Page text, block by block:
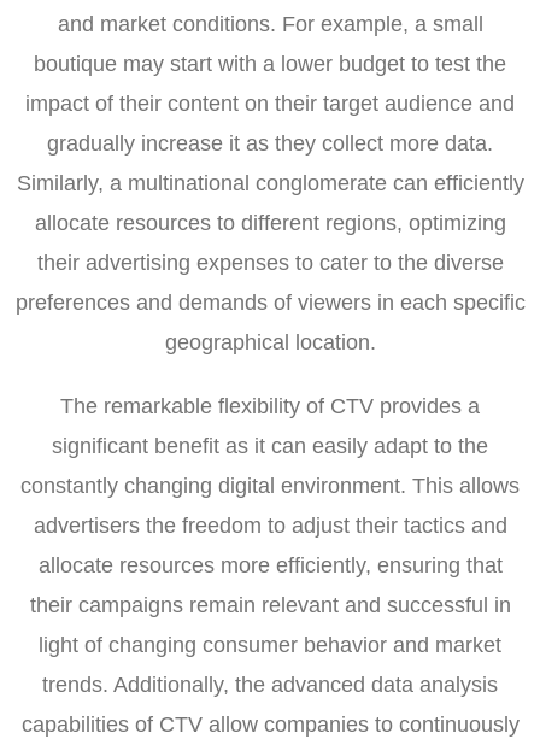
and market conditions. For example, a small
boutique may start with a lower budget to test the
impact of their content on their target audience and
gradually increase it as they collect more data.
Similarly, a multinational conglomerate can efficiently
allocate resources to different regions, optimizing
their advertising expenses to cater to the diverse
preferences and demands of viewers in each specific
geographical location.
The remarkable flexibility of CTV provides a
significant benefit as it can easily adapt to the
constantly changing digital environment. This allows
advertisers the freedom to adjust their tactics and
allocate resources more efficiently, ensuring that
their campaigns remain relevant and successful in
light of changing consumer behavior and market
trends. Additionally, the advanced data analysis
capabilities of CTV allow companies to continuously